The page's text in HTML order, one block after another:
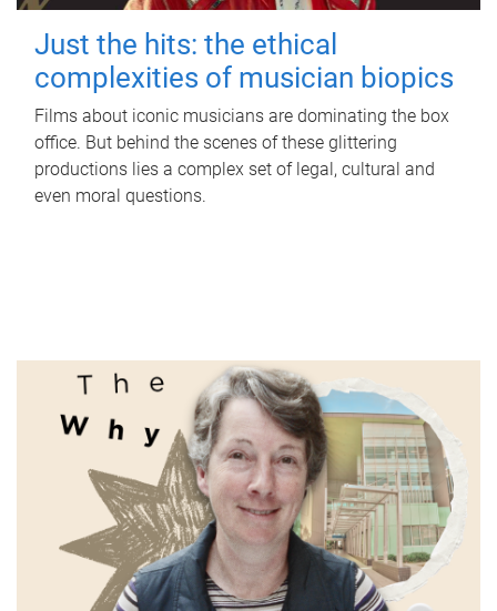
Just the hits: the ethical
complexities of musician biopics
Films about iconic musicians are dominating the box
office. But behind the scenes of these glittering
productions lies a complex set of legal, cultural and
even moral questions.